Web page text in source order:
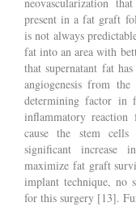
present in a fat graft
is not always
fat into an area with
that supernatant fat
angiogenesis from
determining factor in
inflammatory
cause the stem
significant increase
maximize fat graft
implant technique, no
for this surgery [13].